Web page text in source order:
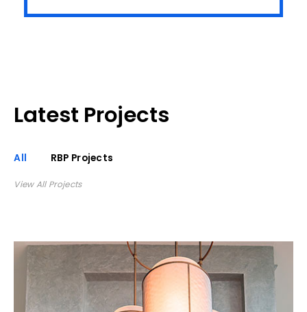
Latest Projects
All RBP Projects
View All Projects